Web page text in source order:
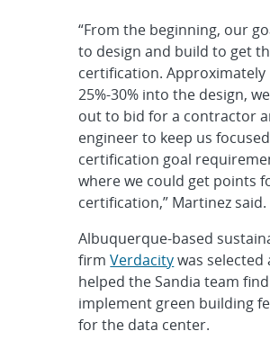
“From the beginning, our
to design and build to get
certification. Approximately
25%-30% into the design,
out to bid for a contractor
engineer to keep us
certification goal
where we could get points
certification,” Martinez said.
Albuquerque-based
firmVerdacitywas selected
helped the Sandia team
implement green building
for the data center.